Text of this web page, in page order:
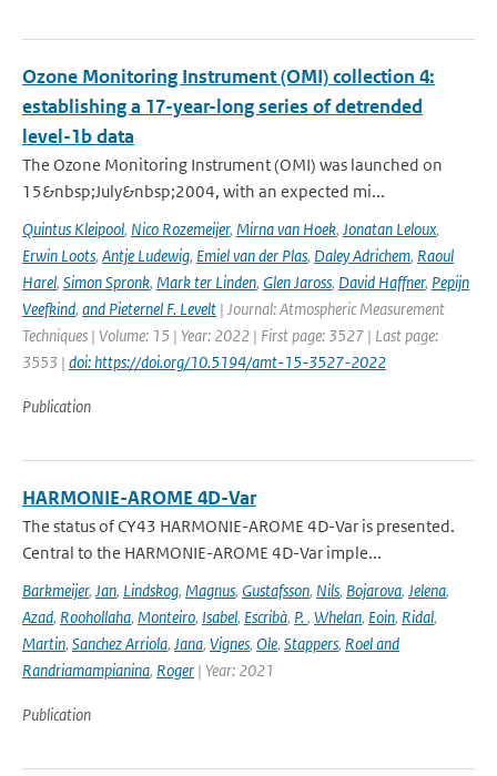
Ozone Monitoring Instrument (OMI) collection 4:
establishing a 17-year-long series of detrended
level-1b data
The Ozone Monitoring Instrument (OMI) was launched on
15&nbsp;July&nbsp;2004, with an expected mi...
Quintus Kleipool, Nico Rozemeijer, Mirna van Hoek, Jonatan Leloux,
Erwin Loots, Antje Ludewig, Emiel van der Plas, Daley Adrichem, Raoul
Harel, Simon Spronk, Mark ter Linden, Glen Jaross, David Haffner, Pepijn
Veefkind, and Pieternel F. Levelt | Journal: Atmospheric Measurement
Techniques | Volume: 15 | Year: 2022 | First page: 3527 | Last page:
3553 | doi: https://doi.org/10.5194/amt-15-3527-2022
Publication
HARMONIE-AROME 4D-Var
The status of CY43 HARMONIE-AROME 4D-Var is presented.
Central to the HARMONIE-AROME 4D-Var imple...
Barkmeijer, Jan, Lindskog, Magnus, Gustafsson, Nils, Bojarova, Jelena,
Azad, Roohollaha, Monteiro, Isabel, Escribà, P., Whelan, Eoin, Ridal,
Martin, Sanchez Arriola, Jana, Vignes, Ole, Stappers, Roel and
Randriamampianina, Roger | Year: 2021
Publication